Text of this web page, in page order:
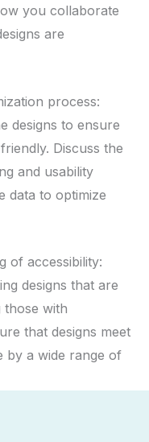
you collaborate
are
process:
designs to ensure
Discuss the
and usability
data to optimize
of accessibility:
designs that are
those with
that designs meet
by a wide range of